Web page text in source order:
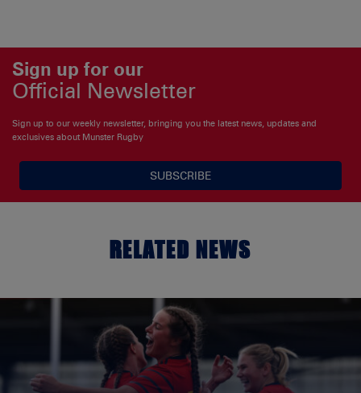
Sign up for our
Official Newsletter
Sign up to our weekly newsletter, bringing you the latest news, updates and
exclusives about Munster Rugby
SUBSCRIBE
RELATED NEWS